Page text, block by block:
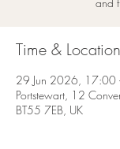
Time & Location
29 Jun 2026,
Portstewart, 12
BT55 7EB, UK